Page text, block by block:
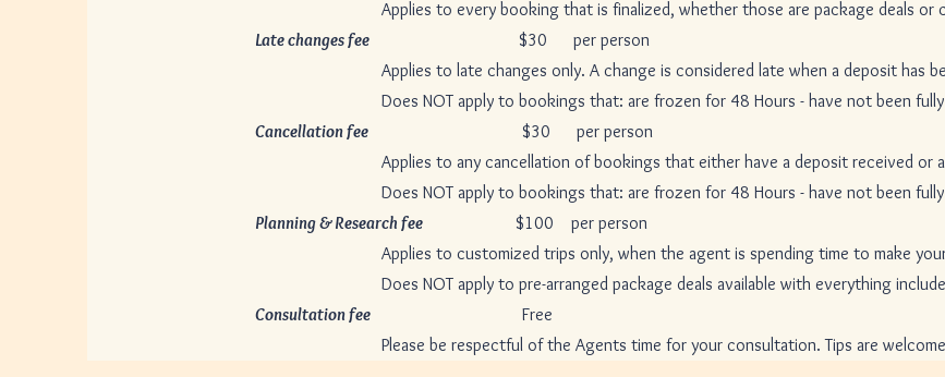
Applies to every booking that is finalized, whether those are package deals or
Late changes fee
$30 per person
Applies to late changes only. A change is considered late when a deposit has been
Does NOT apply to bookings that: are frozen for 48 Hours - have not been fully
Cancellation fee
$30 per person
Applies to any cancellation of bookings that either have a deposit received or
Does NOT apply to bookings that: are frozen for 48 Hours - have not been fully
Planning & Research fee
$100 per person
Applies to customized trips only, when the agent is spending time to make your
Does NOT apply to pre-arranged package deals available with everything
Consultation fee
Free
Please be respectful of the Agents time for your consultation. Tips are welcome but